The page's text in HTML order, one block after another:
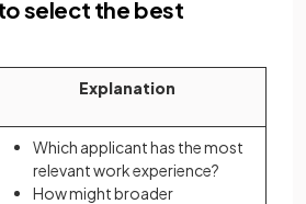
select the best
Explanation
Which applicant has the most
relevant work experience?
How might broader